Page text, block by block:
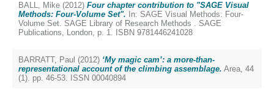
BALL, Mike (2012) Four chapter contribution to "SAGE Visual
Methods: Four-Volume Set". In: SAGE Visual Methods: Four-
Volume Set. SAGE Library of Research Methods . SAGE
Publications, London, p. 1. ISBN 9781446241028
BARRATT, Paul (2012) ‘My magic cam’: a more-than-
representational account of the climbing assemblage. Area, 44
(1). pp. 46-53. ISSN 00040894